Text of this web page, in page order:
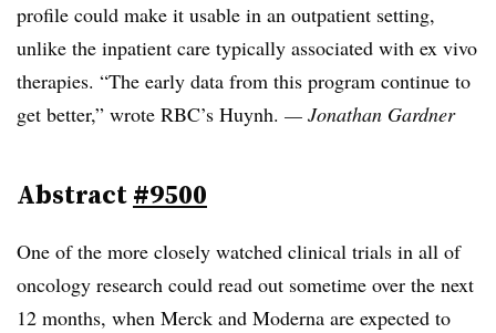
profile could make it usable in an outpatient setting,
unlike the inpatient care typically associated with ex vivo
therapies. “The early data from this program continue to
get better,” wrote RBC’s Huynh. — Jonathan Gardner
Abstract#9500
One of the more closely watched clinical trials in all of
oncology research could read out sometime over the next
12 months, when Merck and Moderna are expected to